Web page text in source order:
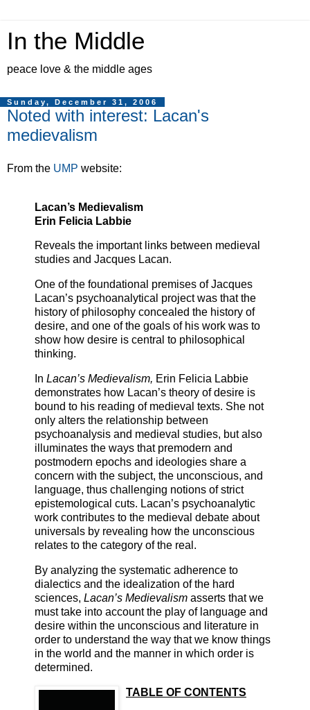
In the Middle
peace love & the middle ages
Sunday, December 31, 2006
Noted with interest: Lacan's
medievalism
From the UMP website:
Lacan’s Medievalism
Erin Felicia Labbie
Reveals the important links between medieval
studies and Jacques Lacan.
One of the foundational premises of Jacques
Lacan’s psychoanalytical project was that the
history of philosophy concealed the history of
desire, and one of the goals of his work was to
show how desire is central to philosophical
thinking.
In Lacan’s Medievalism, Erin Felicia Labbie
demonstrates how Lacan’s theory of desire is
bound to his reading of medieval texts. She not
only alters the relationship between
psychoanalysis and medieval studies, but also
illuminates the ways that premodern and
postmodern epochs and ideologies share a
concern with the subject, the unconscious, and
language, thus challenging notions of strict
epistemological cuts. Lacan’s psychoanalytic
work contributes to the medieval debate about
universals by revealing how the unconscious
relates to the category of the real.
By analyzing the systematic adherence to
dialectics and the idealization of the hard
sciences, Lacan’s Medievalism asserts that we
must take into account the play of language and
desire within the unconscious and literature in
order to understand the way that we know things
in the world and the manner in which order is
determined.
TABLE OF CONTENTS